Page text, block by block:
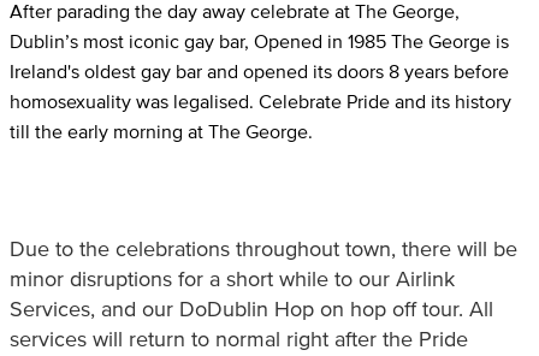
After parading the day away celebrate at The George,
Dublin’s most iconic gay bar, Opened in 1985 The George is
Ireland's oldest gay bar and opened its doors 8 years before
homosexuality was legalised. Celebrate Pride and its history
till the early morning at The George.
Due to the celebrations throughout town, there will be
minor disruptions for a short while to our Airlink
Services, and our DoDublin Hop on hop off tour. All
services will return to normal right after the Pride